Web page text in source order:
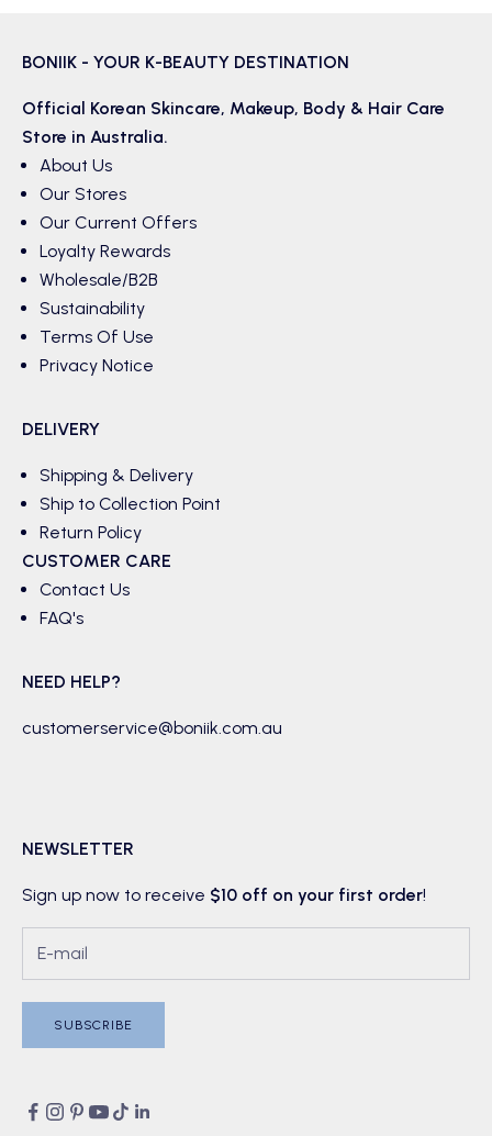
BONIIK - YOUR K-BEAUTY DESTINATION
Official Korean Skincare, Makeup, Body & Hair Care
Store in Australia.
About Us
Our Stores
Our Current Offers
Loyalty Rewards
Wholesale/B2B
Sustainability
Terms Of Use
Privacy Notice
DELIVERY
Shipping & Delivery
Ship to Collection Point
Return Policy
CUSTOMER CARE
Contact Us
FAQ's
NEED HELP?
customerservice@boniik.com.au
NEWSLETTER
Sign up now to receive $10 off on your first order!
SUBSCRIBE